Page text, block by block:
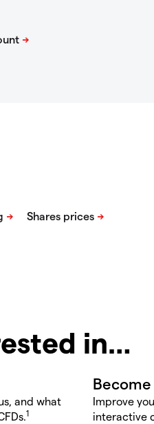
in…
and what
1
Improve
interactive